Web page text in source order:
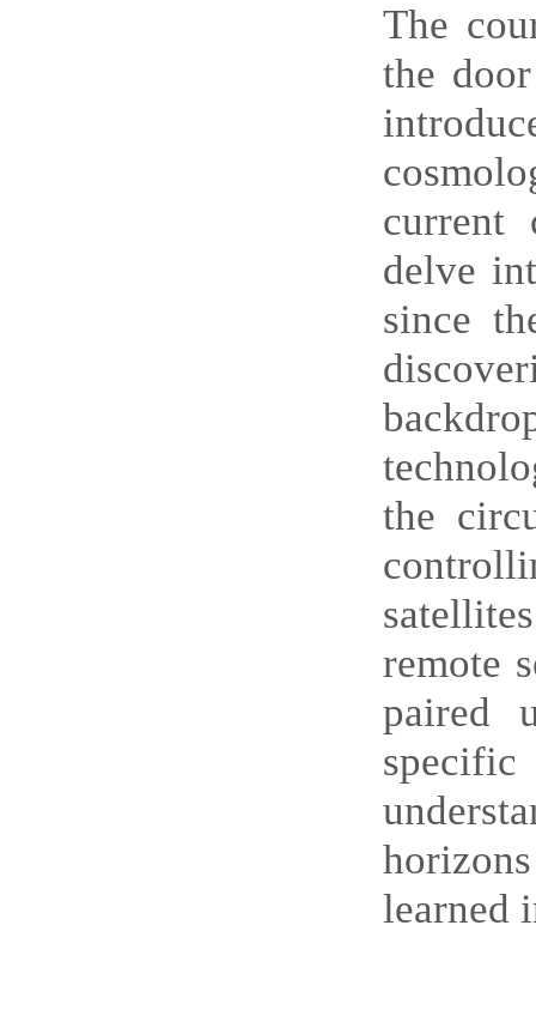
The
the
current
delve
since
the
remote
paired
learned